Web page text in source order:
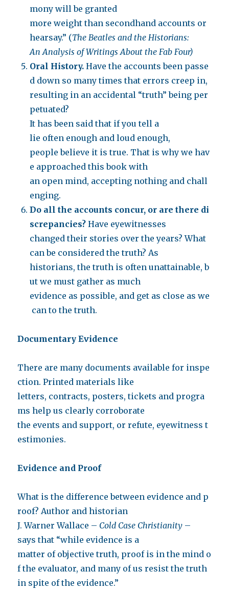
mony will be granted
more weight than secondhand accounts or
hearsay.” (The Beatles and the Historians:
An Analysis of Writings About the Fab Four)
Oral History.Have the accounts been passe
d down so many times that errors creep in,
resulting in an accidental “truth” being per
petuated?
It has been said that if you tell a
lie often enough and loud enough,
people believe it is true. That is why we hav
e approached this book with
an open mind, accepting nothing and chall
enging.
Do all the accounts concur, or are there di
screpancies? Have eyewitnesses
changed their stories over the years? What
can be considered the truth? As
historians, the truth is often unattainable, b
ut we must gather as much
evidence as possible, and get as close as we
can to the truth.
Documentary Evidence
There are many documents available for inspe
ction. Printed materials like
letters, contracts, posters, tickets and progra
ms help us clearly corroborate
the events and support, or refute, eyewitness t
estimonies.
Evidence and Proof
What is the difference between evidence and p
roof? Author and historian
J. Warner Wallace – Cold Case Christianity –
says that “while evidence is a
matter of objective truth, proof is in the mind o
f the evaluator, and many of us resist the truth
in spite of the evidence.”